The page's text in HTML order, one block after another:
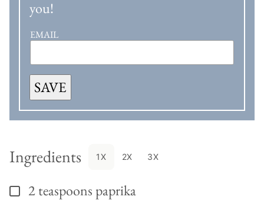
you!
EMAIL
SAVE
Ingredients 1X 2X 3X
▢
2teaspoons paprika